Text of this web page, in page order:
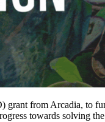
from Arcadia, to
towards solving